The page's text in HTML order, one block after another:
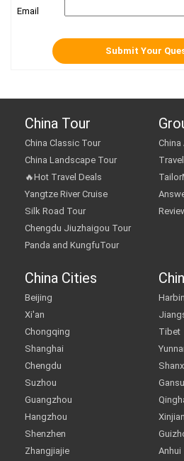
Email
China Tour
China Classic Tour
China Landscape Tour
🔥Hot Travel Deals
Yangtze River Cruise
Silk Road Tour
Chengdu Jiuzhaigou Tour
Panda and KungfuTour
China Cities
Beijing
Xi'an
Chongqing
Shanghai
Chengdu
Suzhou
Guangzhou
Hangzhou
Shenzhen
Zhangjiajie
Harbin
Tibet
Gansu
Anhui